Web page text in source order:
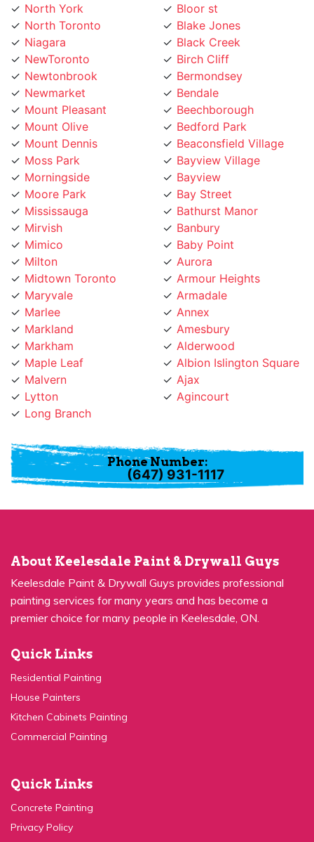
North Toronto
Niagara
NewToronto
Newtonbrook
Newmarket
Mount Pleasant
Mount Olive
Mount Dennis
Moss Park
Morningside
Moore Park
Mississauga
Mirvish
Mimico
Milton
Midtown Toronto
Maryvale
Marlee
Markland
Markham
Maple Leaf
Malvern
Lytton
Long Branch
Blake Jones
Black Creek
Birch Cliff
Bermondsey
Bendale
Beechborough
Bedford Park
Beaconsfield Village
Bayview Village
Bayview
Bay Street
Bathurst Manor
Banbury
Baby Point
Aurora
Armour Heights
Armadale
Annex
Amesbury
Alderwood
Albion Islington Square
Ajax
Agincourt
Phone Number:
(647) 931-1117
Keelesdale Paint & Drywall Guys provides professional
painting services for many years and has become a
premier choice for many people in Keelesdale, ON.
Residential Painting
House Painters
Kitchen Cabinets Painting
Commercial Painting
Concrete Painting
Privacy Policy
Contact Us